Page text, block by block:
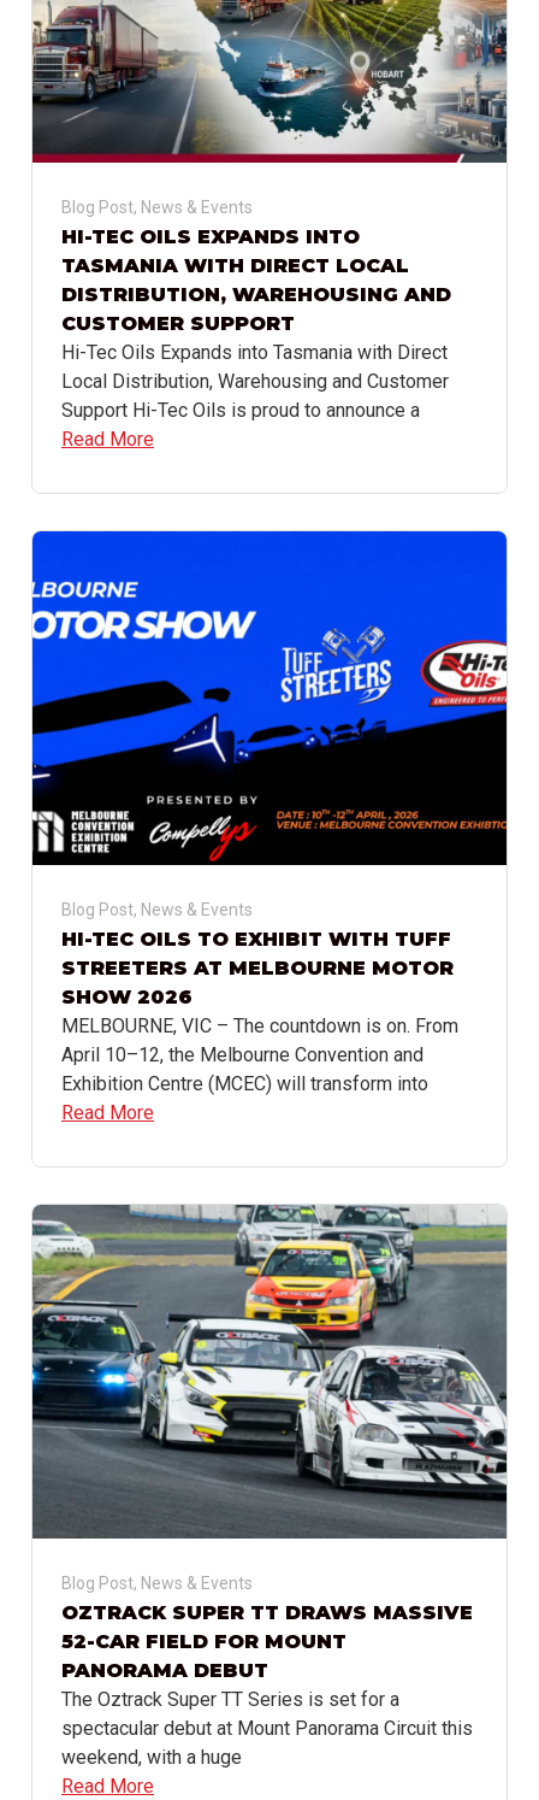
Blog Post, News & Events
HI-TEC OILS EXPANDS INTO
TASMANIA WITH DIRECT LOCAL
DISTRIBUTION, WAREHOUSING AND
CUSTOMER SUPPORT
Hi-Tec Oils Expands into Tasmania with Direct
Local Distribution, Warehousing and Customer
Support Hi-Tec Oils is proud to announce a
Read More
Blog Post, News & Events
HI-TEC OILS TO EXHIBIT WITH TUFF
STREETERS AT MELBOURNE MOTOR
SHOW 2026
MELBOURNE, VIC – The countdown is on. From
April 10–12, the Melbourne Convention and
Exhibition Centre (MCEC) will transform into
Read More
Blog Post, News & Events
OZTRACK SUPER TT DRAWS MASSIVE
52-CAR FIELD FOR MOUNT
PANORAMA DEBUT
The Oztrack Super TT Series is set for a
spectacular debut at Mount Panorama Circuit this
weekend, with a huge
Read More